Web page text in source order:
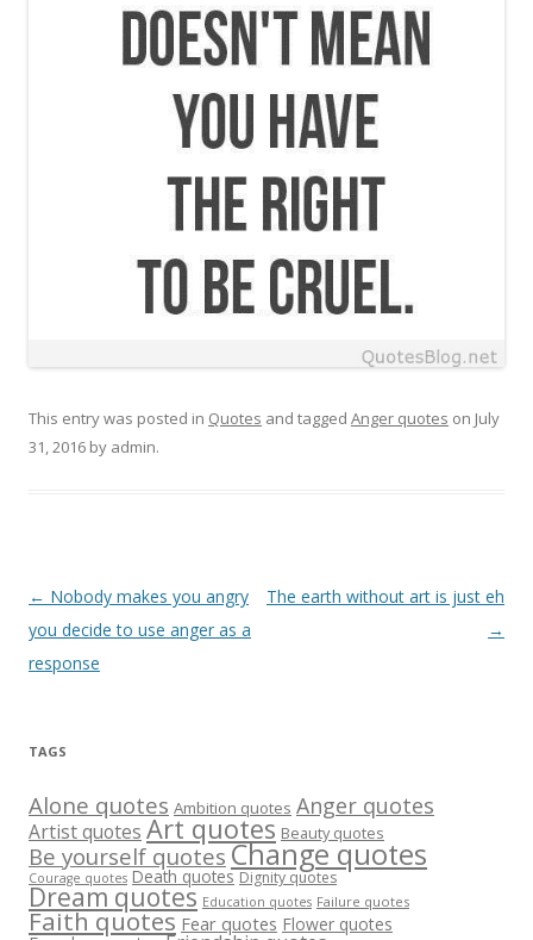
This entry was posted in Quotes and tagged Anger quotes on July
31, 2016 by admin.
Post
navigation
← Nobody makes you angry
you decide to use anger as a
response
The earth without art is just eh
→
TAGS
Alone quotes Ambition quotes Anger quotes
Artist quotes Art quotes Beauty quotes
Be yourself quotes Change quotes
Courage quotes Death quotes Dignity quotes
Dream quotes Education quotes Failure quotes
Faith quotes Fear quotes Flower quotes